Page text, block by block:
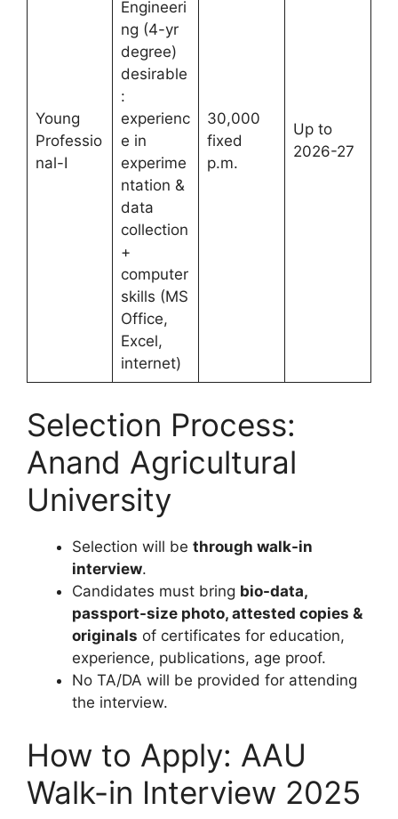
Young
Professio
nal-I
Engineeri
ng (4-yr
degree)
desirable
:
experienc
e in
experime
ntation &
data
collection
+
computer
skills (MS
Office,
Excel,
internet)
30,000
fixed
p.m.
Up to
2026-27
Selection Process:
Anand Agricultural
University
Selection will be through walk-in
interview.
Candidates must bring bio-data,
passport-size photo, attested copies &
originals of certificates for education,
experience, publications, age proof.
No TA/DA will be provided for attending
the interview.
How to Apply: AAU
Walk-in Interview 2025